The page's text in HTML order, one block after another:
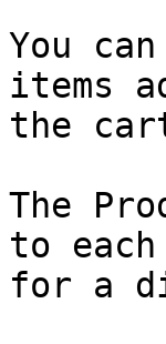
You
items
the
The
to
for a